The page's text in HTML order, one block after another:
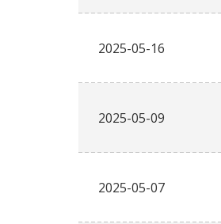
2025-05-16
2025-05-09
2025-05-07